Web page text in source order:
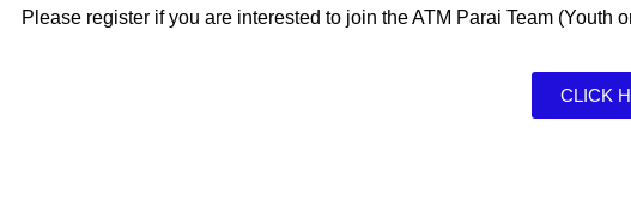
Please register if you are interested to join the ATM Parai Team (Youth
CLICK